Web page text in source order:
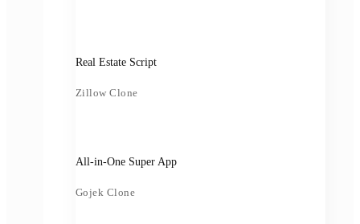
Real Estate Script
Zillow Clone
All-in-One Super App
Gojek Clone